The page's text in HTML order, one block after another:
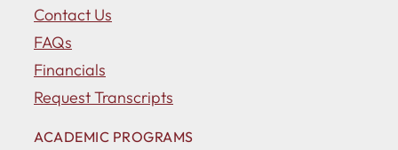
Contact Us
FAQs
Financials
Request Transcripts
ACADEMIC PROGRAMS